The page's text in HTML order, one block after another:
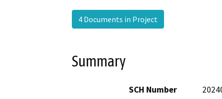
4 Documents in Project
Summary
SCH Number